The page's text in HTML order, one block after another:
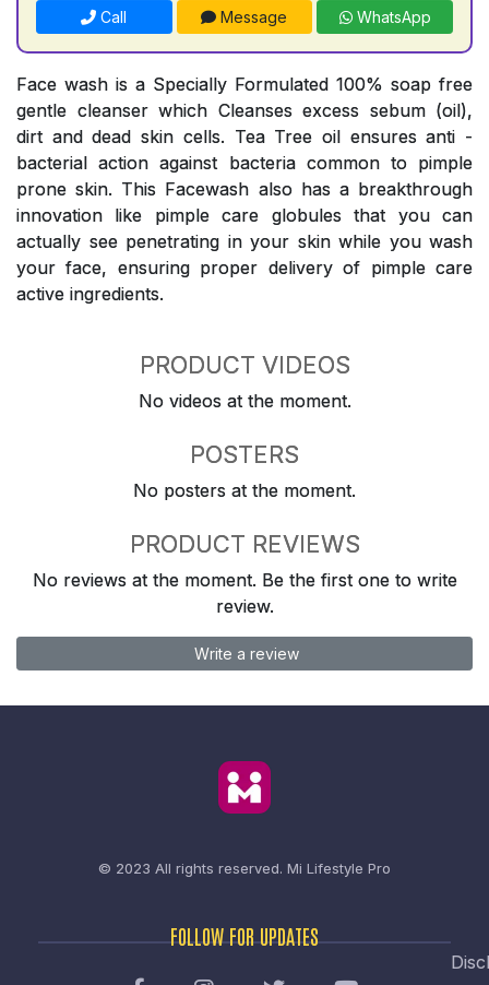
Call Message WhatsApp
Face wash is a Specially Formulated 100% soap free
gentle cleanser which Cleanses excess sebum (oil),
dirt and dead skin cells. Tea Tree oil ensures anti -
bacterial action against bacteria common to pimple
prone skin. This Facewash also has a breakthrough
innovation like pimple care globules that you can
actually see penetrating in your skin while you wash
your face, ensuring proper delivery of pimple care
active ingredients.
PRODUCT VIDEOS
No videos at the moment.
POSTERS
No posters at the moment.
PRODUCT REVIEWS
No reviews at the moment. Be the first one to write
review.
Write a review
© 2023 All rights reserved. Mi Lifestyle Pro
FOLLOW FOR UPDATES